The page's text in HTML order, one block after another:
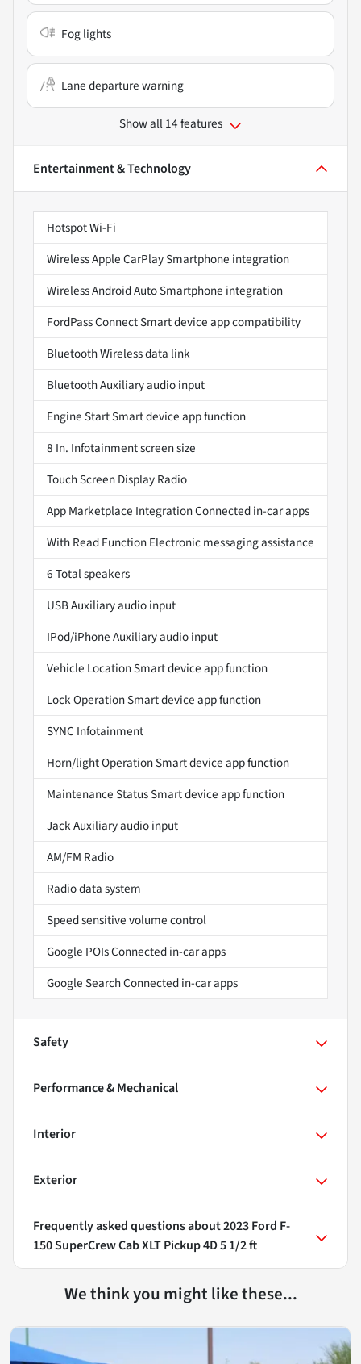
Fog lights
Lane departure warning
Show all 14 features
Entertainment & Technology
Hotspot Wi-Fi
Wireless Apple CarPlay Smartphone integration
Wireless Android Auto Smartphone integration
FordPass Connect Smart device app compatibility
Bluetooth Wireless data link
Bluetooth Auxiliary audio input
Engine Start Smart device app function
8 In. Infotainment screen size
Touch Screen Display Radio
App Marketplace Integration Connected in-car apps
With Read Function Electronic messaging assistance
6 Total speakers
USB Auxiliary audio input
IPod/iPhone Auxiliary audio input
Vehicle Location Smart device app function
Lock Operation Smart device app function
SYNC Infotainment
Horn/light Operation Smart device app function
Maintenance Status Smart device app function
Jack Auxiliary audio input
AM/FM Radio
Radio data system
Speed sensitive volume control
Google POIs Connected in-car apps
Google Search Connected in-car apps
Safety
Performance & Mechanical
Interior
Exterior
Frequently asked questions about2023 Ford F-
150 SuperCrew Cab XLT Pickup 4D 5 1/2 ft
We think you might like these...